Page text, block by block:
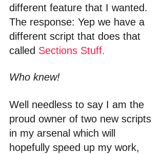
different feature that I wanted.
The response: Yep we have a
different script that does that
called Sections Stuff.
Who knew!
Well needless to say I am the
proud owner of two new scripts
in my arsenal which will
hopefully speed up my work,